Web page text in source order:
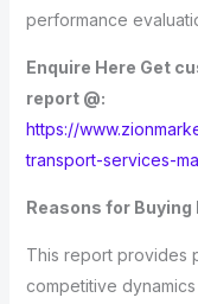
performance
Enquire Here Get
report @:
https://
transport-services-
Reasons for
This report provides
competitive dynamics